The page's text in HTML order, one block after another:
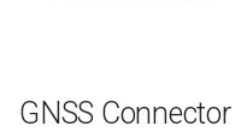
GNSS Connector